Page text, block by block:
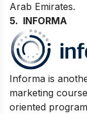
Arab Emirates.
5. INFORMA
Informa is
marketing
oriented